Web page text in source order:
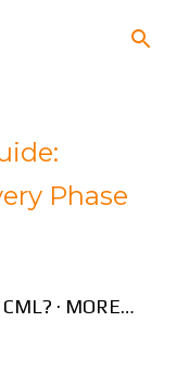
Phase
MORE…